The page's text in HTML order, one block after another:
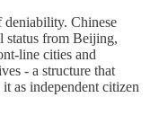
Chinese
status from Beijing,
line cities and
- a structure that
as independent citizen